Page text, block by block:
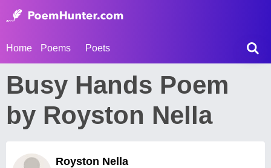
Home Poems Poets
Busy Hands Poem
by Royston Nella
Royston Nella